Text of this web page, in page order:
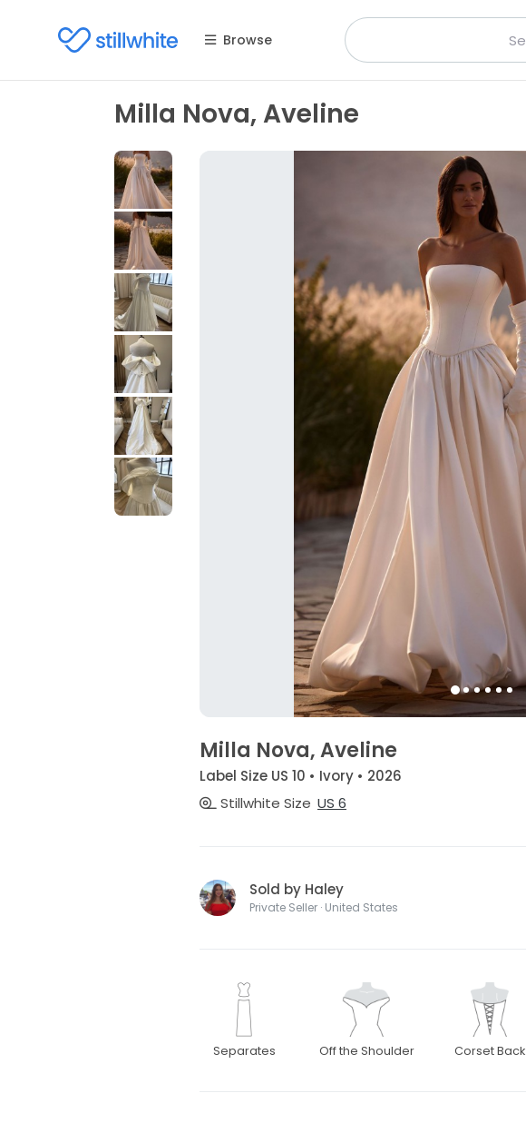
Browse
Milla Nova, Aveline
Milla Nova, Aveline
Label Size US 10 • Ivory • 2026
Stillwhite Size US 6
Sold by Haley
Private Seller · United States
Separates Off the Shoulder Corset Back